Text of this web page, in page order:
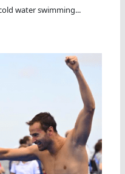
water swimming...